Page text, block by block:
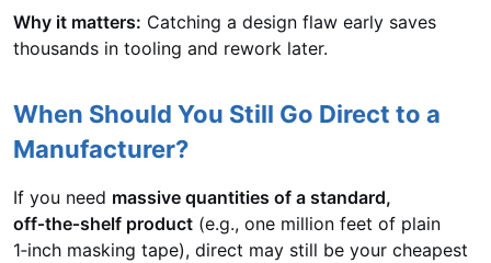
Why it matters: Catching a design flaw early saves
thousands in tooling and rework later.
When Should You Still Go Direct to a
Manufacturer?
If you need massive quantities of a standard,
off‑the‑shelf product (e.g., one million feet of plain
1‑inch masking tape), direct may still be your cheapest